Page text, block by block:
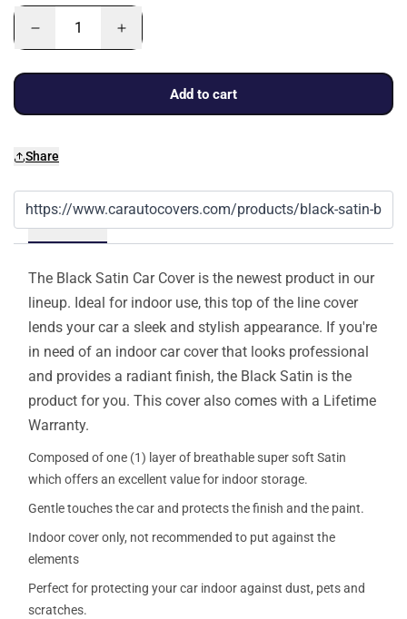
Add to cart
Share
Details
The Black Satin Car Cover is the newest product in our
lineup. Ideal for indoor use, this top of the line cover
lends your car a sleek and stylish appearance. If you're
in need of an indoor car cover that looks professional
and provides a radiant finish, the Black Satin is the
product for you. This cover also comes with a Lifetime
Warranty.
Composed of one (1) layer of breathable super soft Satin
which offers an excellent value for indoor storage.
Gentle touches the car and protects the finish and the paint.
Indoor cover only, not recommended to put against the
elements
Perfect for protecting your car indoor against dust, pets and
scratches.